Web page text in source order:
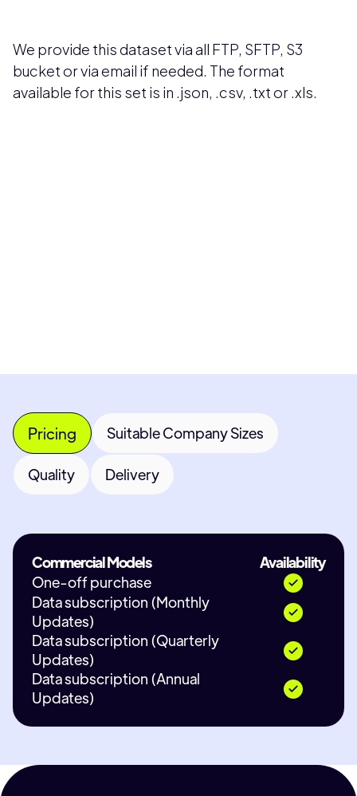
We provide this dataset via all FTP, SFTP, S3
bucket or via email if needed. The format
available for this set is in .json, .csv, .txt or .xls.
Pricing Suitable Company Sizes
Quality Delivery
Commercial Models
Availability
One-off purchase
Data subscription (Monthly
Updates)
Data subscription (Quarterly
Updates)
Data subscription (Annual
Updates)